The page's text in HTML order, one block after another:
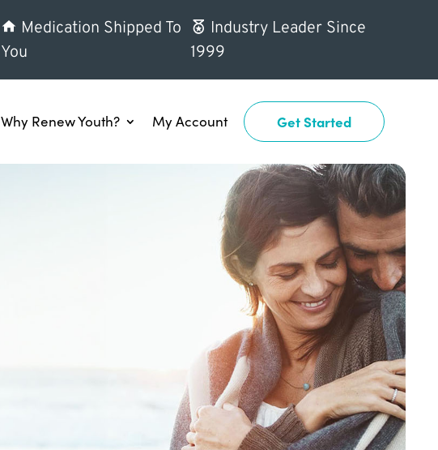
Medication Shipped To
You
Industry Leader Since
1999
Why Renew Youth? My Account Get Started